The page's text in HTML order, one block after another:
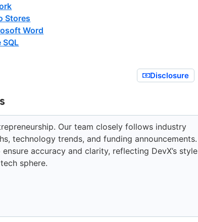
Stores
Word
Disclosure
Our team closely follows industry
technology trends, and funding announcements.
accuracy and clarity, reflecting DevX’s style
sphere.